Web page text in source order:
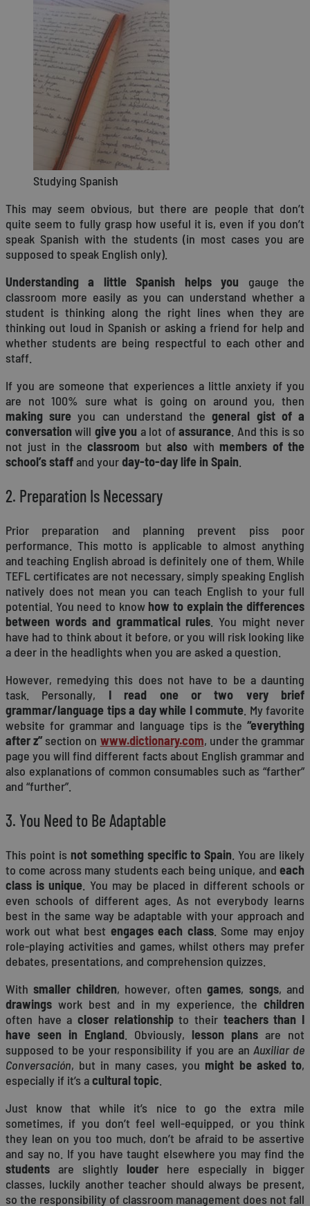
Studying Spanish
This may seem obvious, but there are people that don’t
quite seem to fully grasp how useful it is, even if you don’t
speak Spanish with the students (in most cases you are
supposed to speak English only).
Understanding a little Spanish helps you gauge the
classroom more easily as you can understand whether a
student is thinking along the right lines when they are
thinking out loud in Spanish or asking a friend for help and
whether students are being respectful to each other and
staff.
If you are someone that experiences a little anxiety if you
are not 100% sure what is going on around you, then
making sure you can understand thegeneral gist of a
conversation will give you a lot ofassurance . And this is so
not just in the classroom but also with members of the
school’s staffand yourday-to-day life in Spain
2. Preparation Is Necessary
Prior preparation and planning prevent piss poor
performance. This motto is applicable to almost anything
and teaching English abroad is definitely one of them. While
TEFL certificates are not necessary, simply speaking English
natively does not mean you can teach English to your full
potential. You need to know how to explain the differences
between words and grammatical rules . You might never
have had to think about it before, or you will risk looking like
a deer in the headlights when you are asked a question.
However, remedying this does not have to be a daunting
task. Personally, I read one or two very brief
grammar/language tips a day while I commute . My favorite
website for grammar and language tips is the “everything
after z”section on www.dictionary.com, under the grammar
page you will find different facts about English grammar and
also explanations of common consumables such as “farther”
and “further”.
3. You Need to Be Adaptable
This point is not something specific to Spain . You are likely
to come across many students each being unique, and each
class is unique . You may be placed in different schools or
even schools of different ages. As not everybody learns
best in the same way be adaptable with your approach and
work out what best engages each class. Some may enjoy
role-playing activities and games, whilst others may prefer
debates, presentations, and comprehension quizzes.
Withsmaller children, however, oftengames, songs, and
drawings work best and in my experience, the children
often have a closer relationshipto their teachers than I
have seen in England . Obviously, lesson plans are not
supposed to be your responsibility if you are anAuxiliar de
Conversación, but in many cases, you might be asked to,
especially if it’s acultural topic
Just know that while it’s nice to go the extra mile
sometimes, if you don’t feel well-equipped, or you think
they lean on you too much, don’t be afraid to be assertive
and say no. If you have taught elsewhere you may find the
students are slightly louder here especially in bigger
classes, luckily another teacher should always be present,
so the responsibility of classroom management does not fall